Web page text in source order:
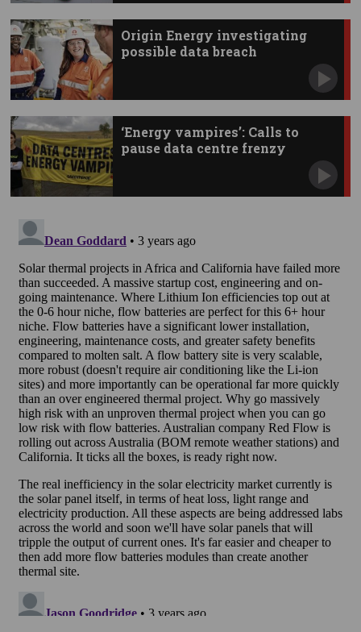
Origin Energy investigating
possible data breach
‘Energy vampires’: Calls to
pause data centre frenzy